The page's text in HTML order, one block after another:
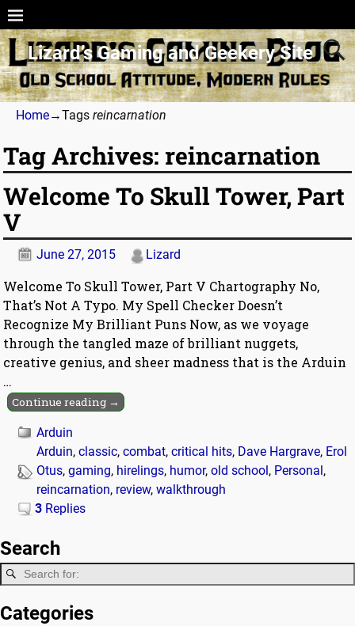
Lizard’s Gaming and Geekery Site
Home→Tags reincarnation
Tag Archives: reincarnation
Welcome To Skull Tower, Part
V
June 27, 2015 Lizard
Welcome To Skull Tower, Part V Chartography No,
That’s Not A Typo. My Spell Checker Doesn’t
Recognize My Brilliant Puns Now, as we voyage
through the tangled maze of brilliant nuggets,
creative genius, and sheer madness that is the Arduin
…
Continue reading →
Arduin
Arduin,classic,combat,critical hits, Dave Hargrave, Erol
Otus,gaming, hirelings, humor,old school , Personal ,
reincarnation, review,walkthrough
3 Replies
Search
Categories